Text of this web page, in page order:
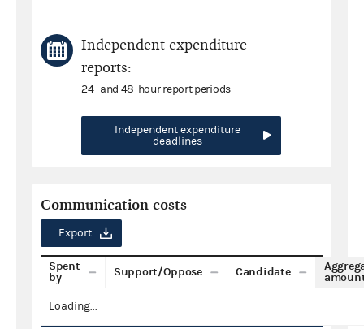
Independent expenditure
reports:
24- and 48-hour report periods
Independent expenditure
deadlines
Communication costs
Export
Spent
by
Support/Oppose Candidate
Loading...